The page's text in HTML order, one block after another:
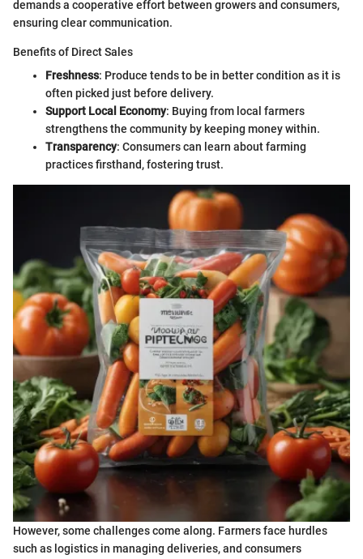
demands a cooperative effort between growers and consumers,
ensuring clear communication.
Benefits of Direct Sales
Freshness: Produce tends to be in better condition as it is
often picked just before delivery.
Support Local Economy: Buying from local farmers
strengthens the community by keeping money within.
Transparency: Consumers can learn about farming
practices firsthand, fostering trust.
However, some challenges come along. Farmers face hurdles
such as logistics in managing deliveries, and consumers